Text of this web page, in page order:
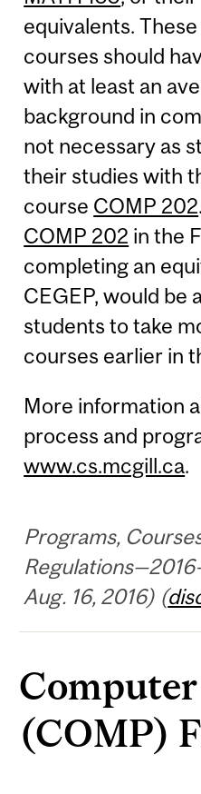
equivalents.
courses should
with at least an
background in
not necessary as
their studies with
course COMP 202
COMP 202 in the
completing an
CEGEP, would be
students to take
courses earlier in
More information
process and
www.cs.mcgill.ca.
Programs,
Aug. 16, 2016) (
(COMP)